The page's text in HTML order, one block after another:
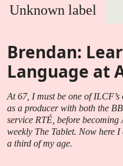
Unknown label
Brendan:
Language at
At 67, I must be one of
as a producer with both the
service RTÉ, before
weekly The Tablet. Now here
a third of my age.